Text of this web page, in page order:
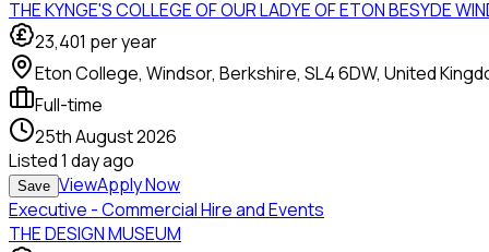
THE KYNGE'S COLLEGE OF OUR LADYE OF ETON BESYDE
23,401 per year
Eton College, Windsor, Berkshire, SL4 6DW, United
Full-time
25th August 2026
Listed1 day ago
Save ViewApply Now
Executive - Commercial Hire and Events
THE DESIGN MUSEUM